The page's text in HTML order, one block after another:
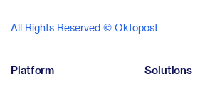
All Rights Reserved © Oktopost
Platform Solutions